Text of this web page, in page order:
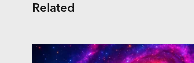
Related